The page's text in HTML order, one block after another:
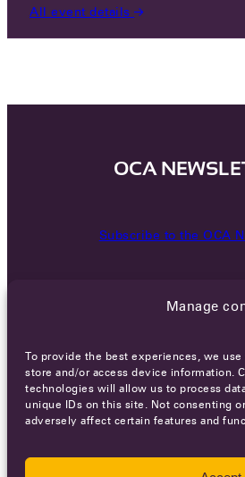
Manage
To provide the best experiences, we
store and/or access device information.
technologies will allow us to process
unique IDs on this site. Not consenting
adversely affect certain features and
All event details
OCA
Subscribe to the OCA
CareersTerms of Service